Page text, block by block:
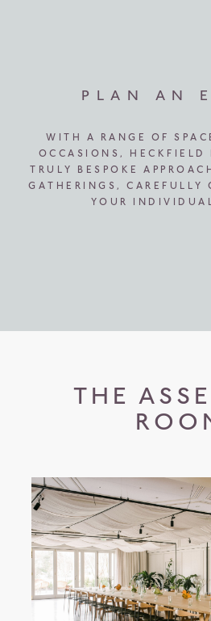
PLAN AN
WITH A RANGE OF
OCCASIONS, HECKFIELD
TRULY BESPOKE
GATHERINGS, CAREFULLY
YOUR
THE